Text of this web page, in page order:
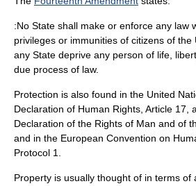
:No State shall make or enforce any law
privileges or immunities of citizens of
any State deprive any person of life,
due process of law.
Protection is also found in the United
Declaration of Human Rights , Article 17,
Declaration of the Rights of Man and of
and in the European Convention on
Protocol 1.
Property is usually thought of in terms of